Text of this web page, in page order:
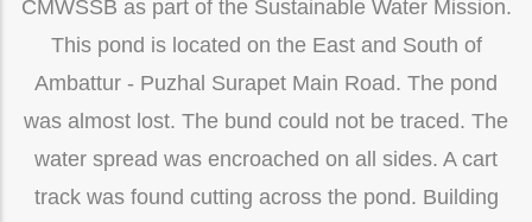
CMWSSB as part of the Sustainable Water Mission.
This pond is located on the East and South of
Ambattur - Puzhal Surapet Main Road. The pond
was almost lost. The bund could not be traced. The
water spread was encroached on all sides. A cart
track was found cutting across the pond. Building